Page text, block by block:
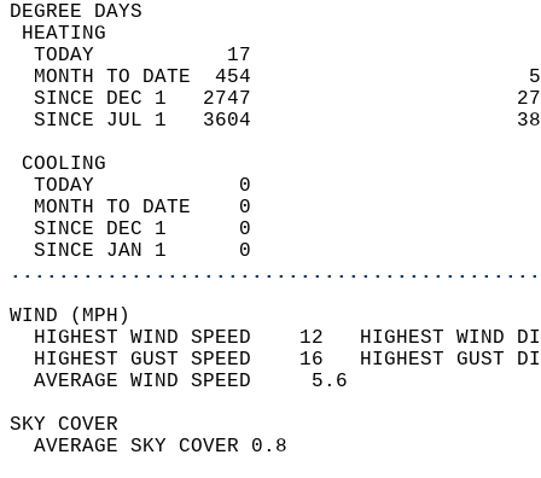
DEGREE
TODAY           17
MONTH TO DATE  454
SINCE DEC 1   2747
SINCE JUL 1   3604
TODAY            0
MONTH TO DATE    0
SINCE DEC 1      0
SINCE JAN 1      0
WIND
HIGHEST WIND SPEED    12   HIGHEST
HIGHEST GUST SPEED    16   HIGHEST
AVERAGE WIND
SKY
AVERAGE SKY